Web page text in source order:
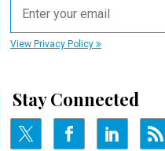
View Privacy Policy
Stay Connected